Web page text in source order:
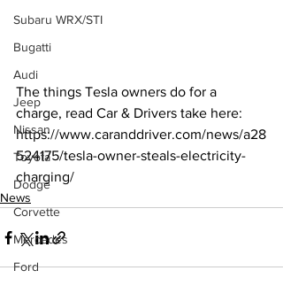
Subaru WRX/STI
Bugatti
Audi
Jeep
Nissan
Toyota
Dodge
Corvette
Mercedes
Ford
The things Tesla owners do for a
charge, read Car & Drivers take here:
https://www.caranddriver.com/news/a28
524175/tesla-owner-steals-electricity-
charging/
News